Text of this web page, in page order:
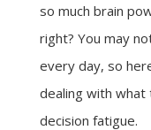
so much brain
right? You may
every day, so
dealing with what
decision fatigue.